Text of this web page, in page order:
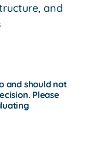
and
and should not
Please